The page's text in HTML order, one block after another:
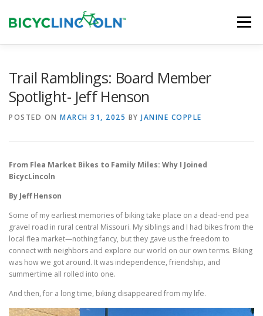
content
Menu
Trail Ramblings: Board Member
Spotlight- Jeff Henson
POSTED ON MARCH 31, 2025 BY JANINE COPPLE
From Flea Market Bikes to Family Miles: Why I Joined
BicycLincoln
By Jeff Henson
Some of my earliest memories of biking take place on a dead-end pea
gravel road in rural central Missouri. My siblings and I had bikes from the
local flea market—nothing fancy, but they gave us the freedom to
connect with neighbors and explore our world on our own terms. Biking
was how we got around. It was independence, friendship, and
summertime all rolled into one.
And then, for a long time, biking disappeared from my life.